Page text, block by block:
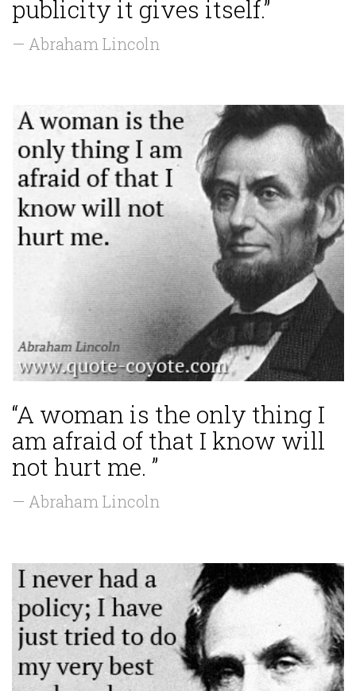
publicity it gives itself.”
— Abraham Lincoln
“A woman is the only thing I
am afraid of that I know will
not hurt me. ”
— Abraham Lincoln